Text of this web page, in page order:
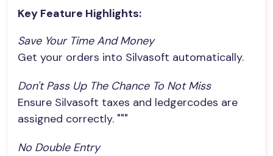
Key Feature Highlights:
Save Your Time And Money
Get your orders into Silvasoft automatically.
Don't Pass Up The Chance To Not Miss
Ensure Silvasoft taxes and ledgercodes are
assigned correctly. """
No Double Entry